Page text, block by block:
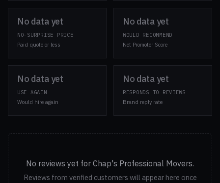
No data yet
NO-SURPRISE PRICE
Paid quote or less
No data yet
WOULD RECOMMEND
Net Promoter Score
No data yet
USE AGAIN
Would hire again
No data yet
RESPONDS TO REVIEWS
Brand reply rate
No reviews yet for Chap's Professional Movers.
Reviews from verified customers will appear here once